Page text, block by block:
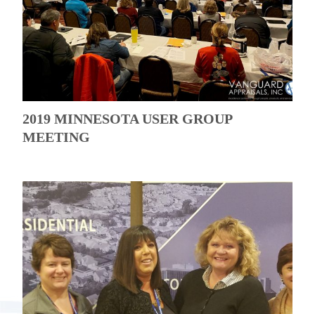
2019 MINNESOTA USER GROUP
MEETING